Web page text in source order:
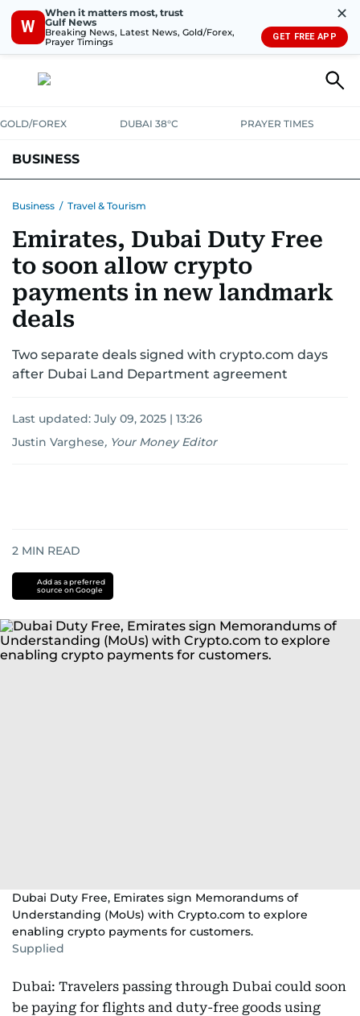
W
When it matters most, trust
Gulf News
Breaking News, Latest News, Gold/Forex,
Prayer Timings
✕
GET FREE APP
GOLD/FOREX DUBAI 38°C PRAYER TIMES
BUSINESS
CORPORATE TAXANALYSISTRAVEL & TOURISMMARKETS
RETAILCORPORATE NEWSTECHAUTO
Business / Travel & Tourism
Emirates, Dubai Duty Free
to soon allow crypto
payments in new landmark
deals
Two separate deals signed with crypto.com days
after Dubai Land Department agreement
Last updated: July 09, 2025 | 13:26
Justin Varghese, Your Money Editor
2 MIN READ
Add as a preferred
source on Google
Dubai Duty Free, Emirates sign Memorandums of
Understanding (MoUs) with Crypto.com to explore
enabling crypto payments for customers.
Supplied
Dubai: Travelers passing through Dubai could soon
be paying for flights and duty-free goods using